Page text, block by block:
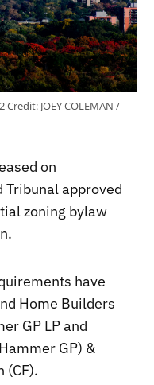
Credit: JOEY COLEMAN /
on
Tribunal approved
zoning bylaw
have
Home Builders
GP LP and
GP) &
(CF).